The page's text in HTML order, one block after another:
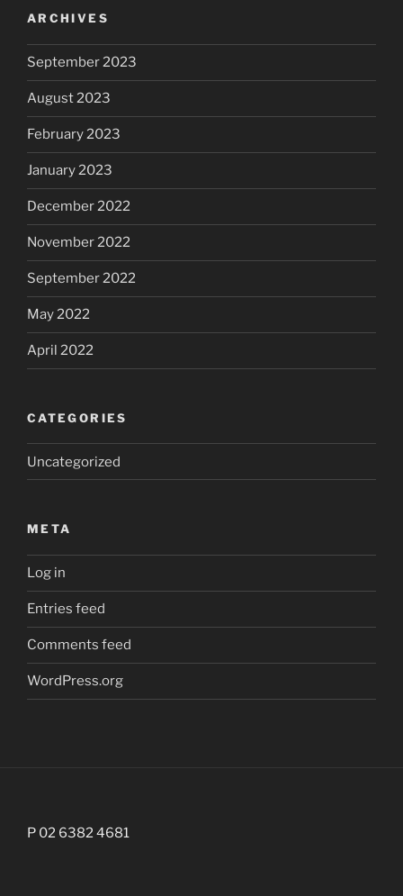
ARCHIVES
September 2023
August 2023
February 2023
January 2023
December 2022
November 2022
September 2022
May 2022
April 2022
CATEGORIES
Uncategorized
META
Log in
Entries feed
Comments feed
WordPress.org
P 02 6382 4681